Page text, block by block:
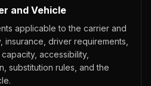
and Vehicle
applicable to the carrier and
insurance, driver requirements,
accessibility,
substitution rules, and the